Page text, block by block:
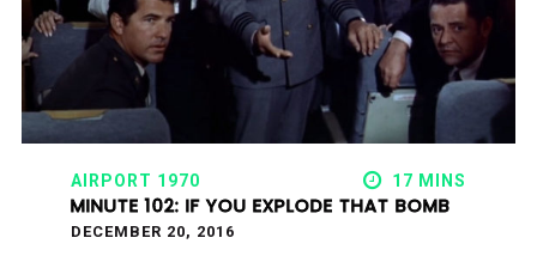
AIRPORT 1970 17 MINS
MINUTE 102: IF YOU EXPLODE THAT BOMB
DECEMBER 20, 2016